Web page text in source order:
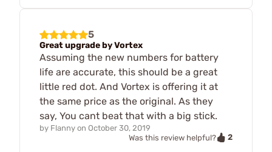
5
Great upgrade by Vortex
Assuming the new numbers for battery
life are accurate, this should be a great
little red dot. And Vortex is offering it at
the same price as the original. As they
say, You cant beat that with a big stick.
by Flanny on October 30, 2019
Was this review helpful?
2